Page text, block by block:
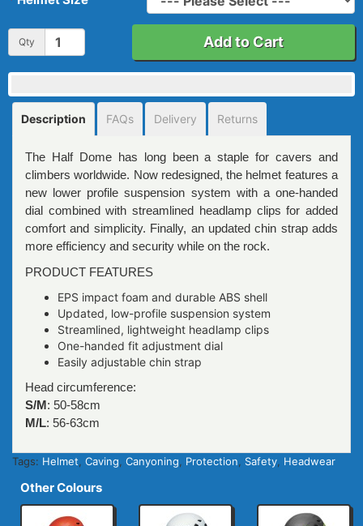
Qty Add to Cart
Description FAQs Delivery Returns
The Half Dome has long been a staple for cavers and
climbers worldwide. Now redesigned, the helmet features a
new lower profile suspension system with a one-handed
dial combined with streamlined headlamp clips for added
comfort and simplicity. Finally, an updated chin strap adds
more efficiency and security while on the rock.
PRODUCT FEATURES
EPS impact foam and durable ABS shell
Updated, low-profile suspension system
Streamlined, lightweight headlamp clips
One-handed fit adjustment dial
Easily adjustable chin strap
Head circumference:
S/M: 50-58cm
M/L: 56-63cm
Tags: Helmet Caving Canyoning Protection Safety Headwear
Other Colours